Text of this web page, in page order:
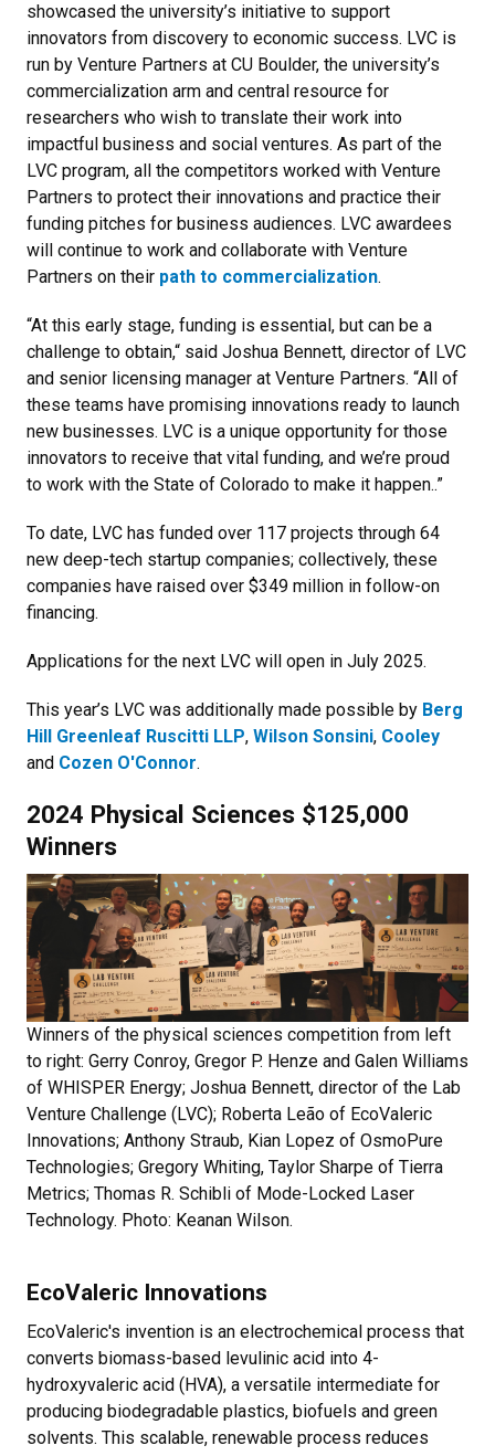
showcased the university’s initiative to support
innovators from discovery to economic success. LVC is
run by Venture Partners at CU Boulder, the university’s
commercialization arm and central resource for
researchers who wish to translate their work into
impactful business and social ventures. As part of the
LVC program, all the competitors worked with Venture
Partners to protect their innovations and practice their
funding pitches for business audiences. LVC awardees
will continue to work and collaborate with Venture
Partners on their path to commercialization.
“At this early stage, funding is essential, but can be a
challenge to obtain,“ said Joshua Bennett, director of LVC
and senior licensing manager at Venture Partners. “All of
these teams have promising innovations ready to launch
new businesses. LVC is a unique opportunity for those
innovators to receive that vital funding, and we’re proud
to work with the State of Colorado to make it happen..”
To date, LVC has funded over 117 projects through 64
new deep-tech startup companies; collectively, these
companies have raised over $349 million in follow-on
financing.
Applications for the next LVC will open in July 2025.
This year’s LVC was additionally made possible by Berg
Hill Greenleaf Ruscitti LLP, Wilson Sonsini, Cooley
and Cozen O'Connor.
2024 Physical Sciences $125,000
Winners
Winners of the physical sciences competition from left
to right: Gerry Conroy, Gregor P. Henze and Galen Williams
of WHISPER Energy; Joshua Bennett, director of the Lab
Venture Challenge (LVC); Roberta Leão of EcoValeric
Innovations; Anthony Straub, Kian Lopez of OsmoPure
Technologies; Gregory Whiting, Taylor Sharpe of Tierra
Metrics; Thomas R. Schibli of Mode-Locked Laser
Technology. Photo: Keanan Wilson.
EcoValeric Innovations
EcoValeric's invention is an electrochemical process that
converts biomass-based levulinic acid into 4-
hydroxyvaleric acid (HVA), a versatile intermediate for
producing biodegradable plastics, biofuels and green
solvents. This scalable, renewable process reduces